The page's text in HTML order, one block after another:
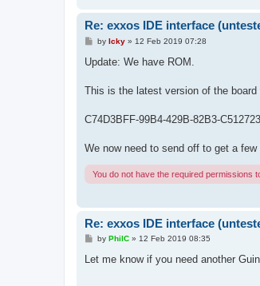
Re: exxos IDE interface
P
s
by Icky» 12 Feb 2019 07:28
Update: We have ROM.
This is the latest version of the
C74D3BFF-99B4-429B-82B3-
We now need to send off to get a
You do not have the required permissions
Re: exxos IDE interface
P
s
by PhilC» 12 Feb 2019 08:35
Let me know if you need another